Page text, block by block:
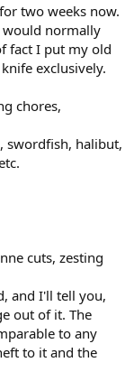
two weeks now.
would normally
fact I put my old
exclusively.
chores,
swordfish, halibut,
cuts, zesting
and I'll tell you,
out of it. The
to any
to it and the